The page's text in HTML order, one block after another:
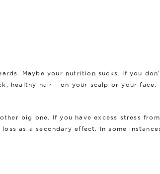
Maybe your nutrition sucks. If you
healthy hair - on your scalp or your face.
big one. If you have excess stress
as a secondary effect. In some